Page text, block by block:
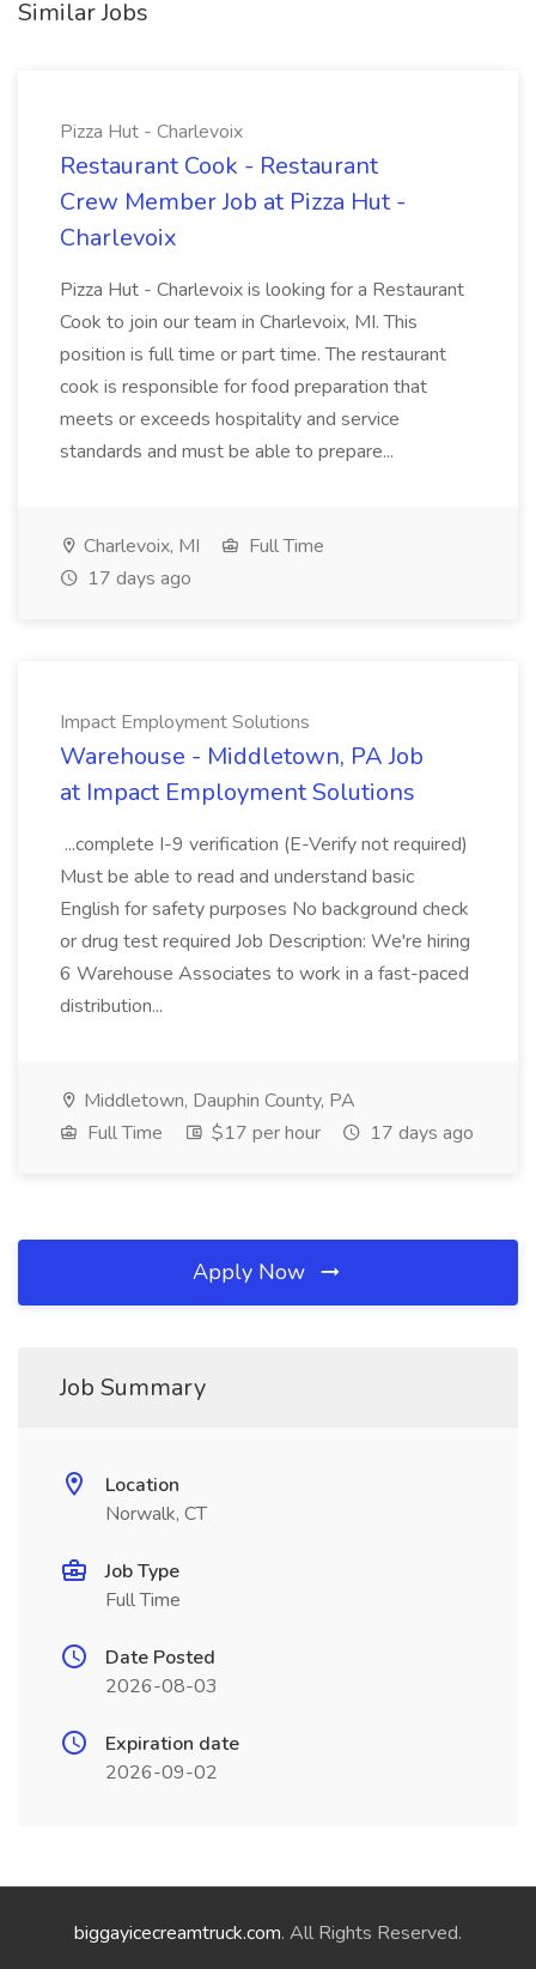
Similar Jobs
Pizza Hut - Charlevoix
Restaurant Cook - Restaurant
Crew Member Job at Pizza Hut -
Charlevoix
Pizza Hut - Charlevoix is looking for a Restaurant
Cook to join our team in Charlevoix, MI. This
position is full time or part time. The restaurant
cook is responsible for food preparation that
meets or exceeds hospitality and service
standards and must be able to prepare...
Charlevoix, MI
Full Time
17 days ago
Impact Employment Solutions
Warehouse - Middletown, PA Job
at Impact Employment Solutions
...complete I-9 verification (E-Verify not required)
Must be able to read and understand basic
English for safety purposes No background check
or drug test required Job Description: We're hiring
6 Warehouse Associates to work in a fast-paced
distribution...
Middletown, Dauphin County, PA
Full Time
$17 per hour 17 days ago
Apply Now
Job Summary
Location
Norwalk, CT
Job Type
Full Time
Date Posted
2026-08-03
Expiration date
2026-09-02
biggayicecreamtruck.com. All Rights Reserved.